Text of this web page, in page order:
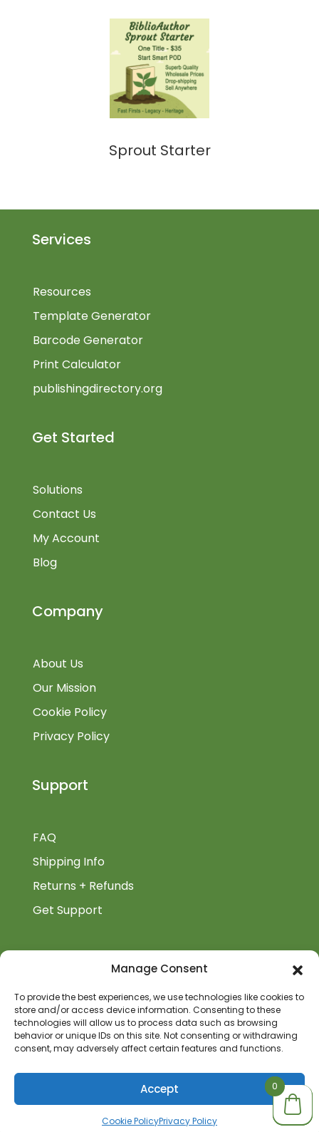
Manage Consent
To provide the best experiences, we use technologies like cookies to
store and/or access device information. Consenting to these
technologies will allow us to process data such as browsing
behavior or unique IDs on this site. Not consenting or withdrawing
consent, may adversely affect certain features and functions.
Accept
Cookie PolicyPrivacy Policy
Sprout Starter
Services
Resources
Template Generator
Barcode Generator
Print Calculator
publishingdirectory.org
Get Started
Solutions
Contact Us
My Account
Blog
Company
About Us
Our Mission
Cookie Policy
Privacy Policy
Support
FAQ
Shipping Info
Returns + Refunds
Get Support
Biblioauthor.com is a Glass Onion Publishing
Company.
© 2026 BiblioAuthor | All Rights Reserved | Site by:
0
0
0